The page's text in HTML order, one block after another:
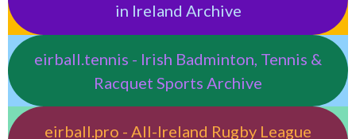
in Ireland Archive
eirball.tennis - Irish Badminton, Tennis &
Racquet Sports Archive
eirball.pro - All-Ireland Rugby League